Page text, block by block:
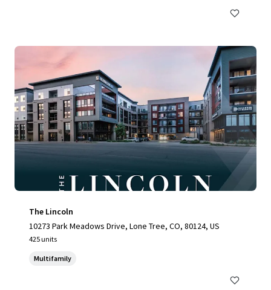
The Lincoln
10273 Park Meadows Drive, Lone Tree, CO, 80124, US
425 units
Multifamily